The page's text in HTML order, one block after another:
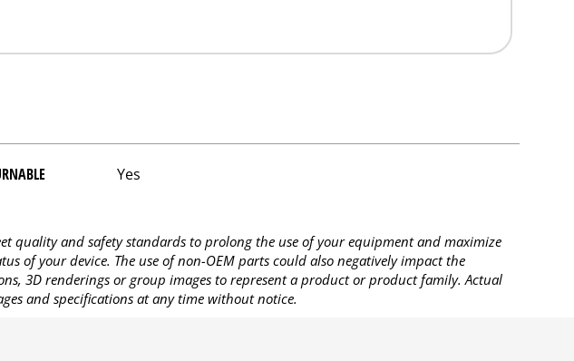
Yes
quality and safety standards to prolong the use of your equipment and maximize
of your device. The use of non-OEM parts could also negatively impact the
3D renderings or group images to represent a product or product family. Actual
and specifications at any time without notice.